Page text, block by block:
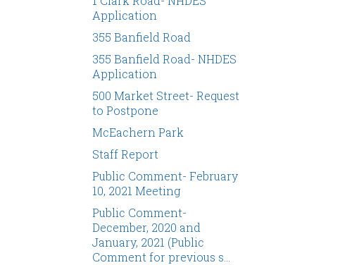
Application
355 Banfield Road
355 Banfield Road- NHDES
Application
500 Market Street- Request
to Postpone
McEachern Park
Staff Report
Public Comment- February
10, 2021 Meeting
Public Comment-
December, 2020 and
January, 2021 (Public
Comment for previous s…